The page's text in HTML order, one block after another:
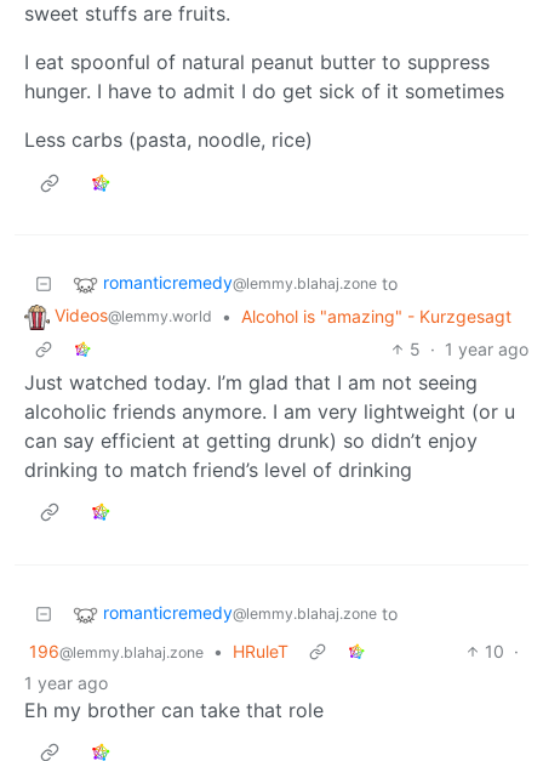
sweet stuffs are fruits.
I eat spoonful of natural peanut butter to suppress
hunger. I have to admit I do get sick of it sometimes
Less carbs (pasta, noodle, rice)
romanticremedy@lemmy.blahaj.zone to
Videos@lemmy.world • Alcohol is "amazing" - Kurzgesagt
5 · 1 year ago
Just watched today. I’m glad that I am not seeing
alcoholic friends anymore. I am very lightweight (or u
can say efficient at getting drunk) so didn’t enjoy
drinking to match friend’s level of drinking
romanticremedy@lemmy.blahaj.zone to
196@lemmy.blahaj.zone • HRuleT 10 ·
1 year ago
Eh my brother can take that role